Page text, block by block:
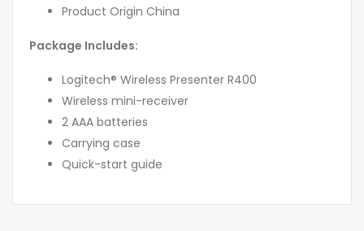
Product Origin China
Package Includes:
Logitech® Wireless Presenter R400
Wireless mini-receiver
2 AAA batteries
Carrying case
Quick-start guide